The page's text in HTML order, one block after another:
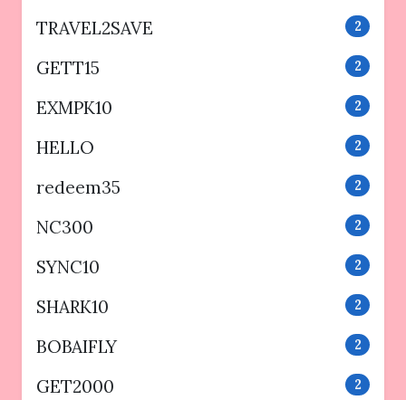
TRAVEL2SAVE 2
GETT15 2
EXMPK10 2
HELLO 2
redeem35 2
NC300 2
SYNC10 2
SHARK10 2
BOBAIFLY 2
GET2000 2